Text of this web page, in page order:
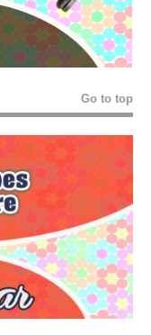
Go to top